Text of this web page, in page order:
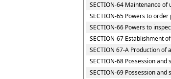
SECTION-64 Maintenance
SECTION-65 Powers to
SECTION-66 Powers to
SECTION-67 Establishment
SECTION 67-A Production of
SECTION-68 Possession
SECTION-69 Possession